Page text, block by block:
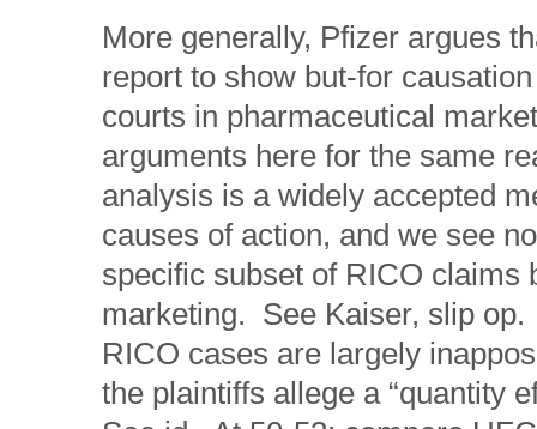
More generally, Pfizer argues
report to show but-for
courts in pharmaceutical
arguments here for the same
analysis is a widely accepted
causes of action, and we see
specific subset of RICO claims
marketing. See Kaiser, slip
RICO cases are largely
the plaintiffs allege a “quantity